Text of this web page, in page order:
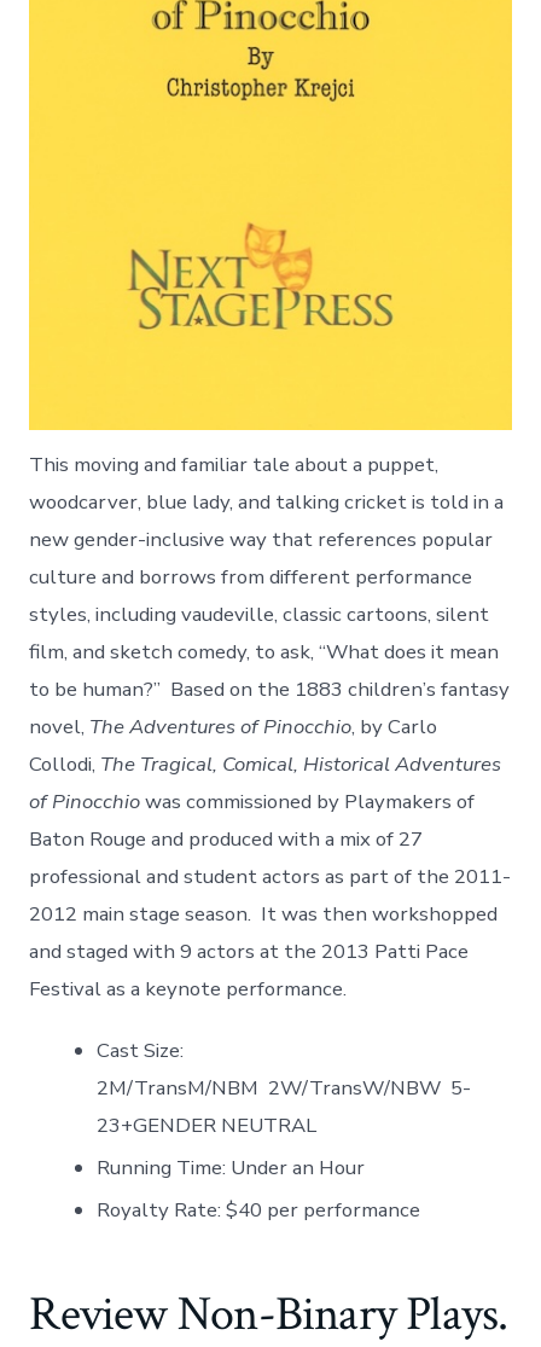
This moving and familiar tale about a puppet,
woodcarver, blue lady, and talking cricket is told in a
new gender-inclusive way that references popular
culture and borrows from different performance
styles, including vaudeville, classic cartoons, silent
film, and sketch comedy, to ask, “What does it mean
to be human?” Based on the 1883 children’s fantasy
novel, The Adventures of Pinocchio, by Carlo
Collodi, The Tragical, Comical, Historical Adventures
of Pinocchiowas commissioned by Playmakers of
Baton Rouge and produced with a mix of 27
professional and student actors as part of the 2011-
2012 main stage season. It was then workshopped
and staged with 9 actors at the 2013 Patti Pace
Festival as a keynote performance.
Cast Size:
2M/TransM/NBM 2W/TransW/NBW 5-
23+GENDER NEUTRAL
Running Time: Under an Hour
Royalty Rate: $40 per performance
Review Non-Binary Plays.